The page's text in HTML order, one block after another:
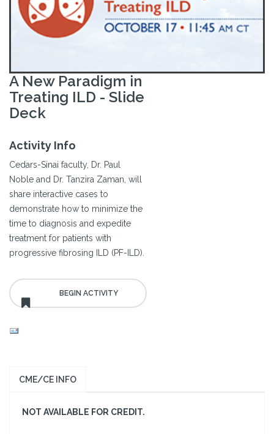
A New Paradigm in
Treating ILD - Slide
Deck
Activity Info
Cedars-Sinai faculty, Dr. Paul
Noble and Dr. Tanzira Zaman, will
share interactive cases to
demonstrate how to minimize the
time to diagnosis and expedite
treatment for patients with
progressive fibrosing ILD (PF-ILD).
CME/CE INFO
NOT AVAILABLE FOR CREDIT.